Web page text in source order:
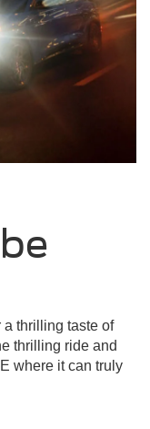
a thrilling taste of
thrilling ride and
where it can truly